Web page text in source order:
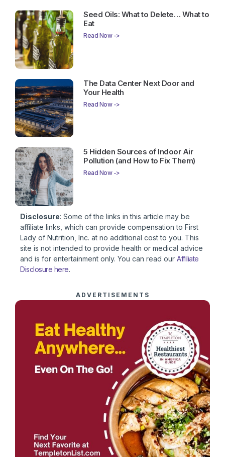
Seed Oils: What to Delete… What to
Eat
Read Now ->
The Data Center Next Door and
Your Health
Read Now ->
5 Hidden Sources of Indoor Air
Pollution (and How to Fix Them)
Read Now ->
Disclosure: Some of the links in this article may be
affiliate links, which can provide compensation to First
Lady of Nutrition, Inc. at no additional cost to you. This
site is not intended to provide health or medical advice
and is for entertainment only. You can read our Affiliate
Disclosure here.
ADVERTISEMENTS